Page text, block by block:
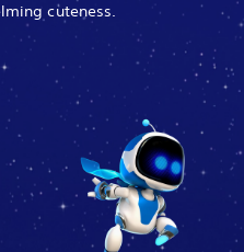
cuteness.